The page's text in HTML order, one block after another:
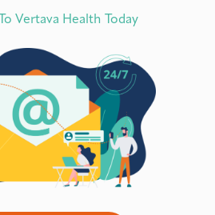
Vertava Health Today